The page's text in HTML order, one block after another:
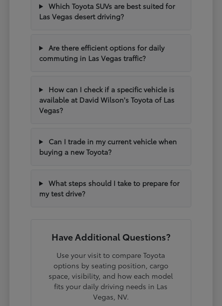
Which Toyota SUVs are best suited for
Las Vegas desert driving?
Are there efficient options for daily
commuting in Las Vegas traffic?
How can I check if a specific vehicle is
available at David Wilson's Toyota of Las
Vegas?
Can I trade in my current vehicle when
buying a new Toyota?
What steps should I take to prepare for
my test drive?
Have Additional Questions?
Use your visit to compare Toyota
options by seating position, cargo
space, visibility, and how each model
fits your daily driving needs in Las
Vegas, NV.